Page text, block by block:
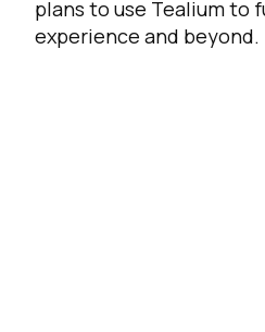
plans to use Tealium to
experience and beyond.